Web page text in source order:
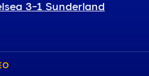
3-1 Sunderland